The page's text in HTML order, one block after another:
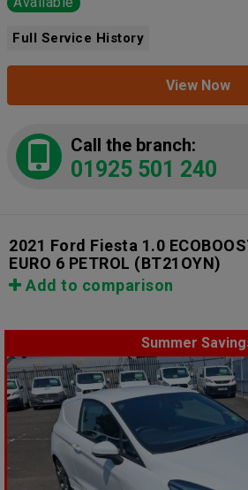
Full Service History
View Now
Call the branch:
01925 501 240
2021 Ford Fiesta 1.0
EURO 6 PETROL (BT21OYN)
Add to comparison
Summer